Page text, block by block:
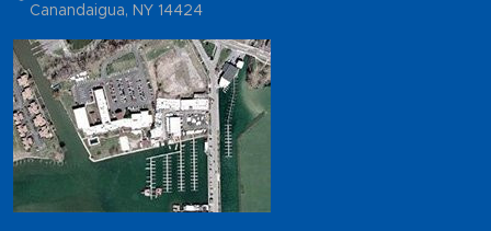
Canandaigua, NY 14424